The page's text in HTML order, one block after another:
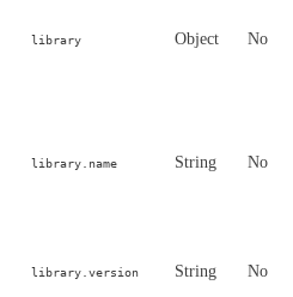
library Object No
library.name String No
library.version String No